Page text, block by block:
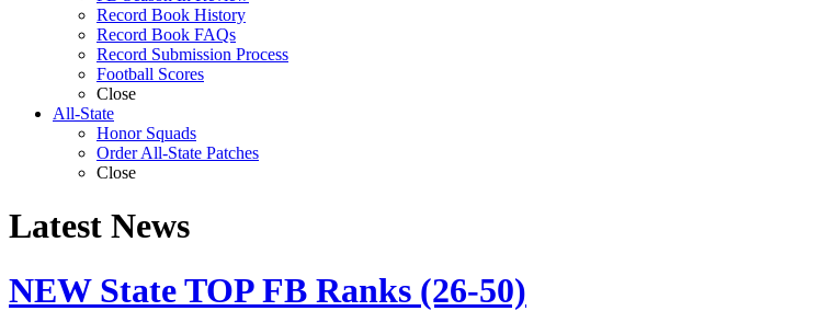
Record Book History
Record Book FAQs
Record Submission Process
Football Scores
Close
All-State
Honor Squads
Order All-State Patches
Close
Latest News
NEW State TOP FB Ranks (26-50)